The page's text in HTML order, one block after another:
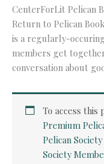
CenterForLit Pelican
Return to Pelican
is a regularly-
members get
conversation about
To access this
Premium
Pelican
Society